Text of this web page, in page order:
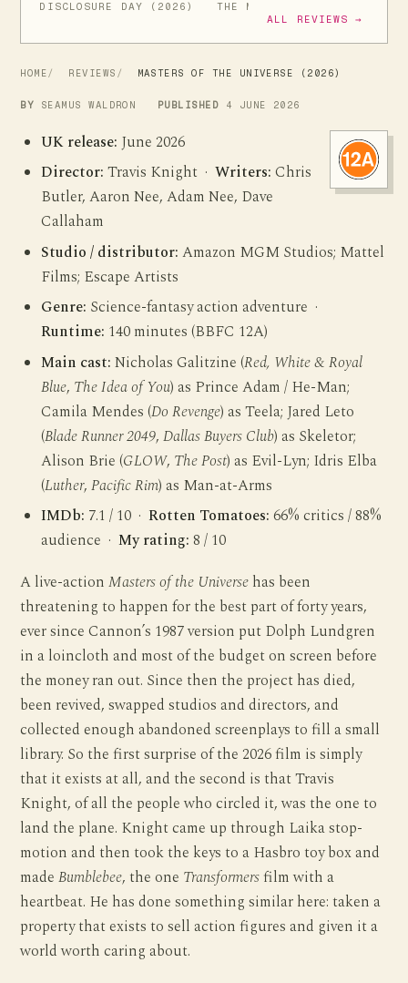
DISCLOSURE DAY (2026)
THE MANDALORIAN AND
ALL REVIEWS →
HOME REVIEWS MASTERS OF THE UNIVERSE (2026)
BY SEAMUS WALDRON PUBLISHED 4 JUNE 2026
UK release: June 2026
Director: Travis Knight ·Writers: Chris
Butler, Aaron Nee, Adam Nee, Dave
Callaham
Studio / distributor: Amazon MGM Studios; Mattel
Films; Escape Artists
Genre: Science-fantasy action adventure ·
Runtime: 140 minutes (BBFC 12A)
Main cast: Nicholas Galitzine (Red, White & Royal
Blue, The Idea of You) as Prince Adam / He-Man;
Camila Mendes (Do Revenge) as Teela; Jared Leto
(Blade Runner 2049,Dallas Buyers Club) as Skeletor;
Alison Brie (GLOW, The Post) as Evil-Lyn; Idris Elba
(Luther,Pacific Rim) as Man-at-Arms
IMDb: 7.1 / 10 ·Rotten Tomatoes: 66% critics / 88%
audience ·My rating: 8 / 10
A live-actionMasters of the Universe has been
threatening to happen for the best part of forty years,
ever since Cannon’s 1987 version put Dolph Lundgren
in a loincloth and most of the budget on screen before
the money ran out. Since then the project has died,
been revived, swapped studios and directors, and
collected enough abandoned screenplays to fill a small
library. So the first surprise of the 2026 film is simply
that it exists at all, and the second is that Travis
Knight, of all the people who circled it, was the one to
land the plane. Knight came up through Laika stop-
motion and then took the keys to a Hasbro toy box and
madeBumblebee, the one Transformers film with a
heartbeat. He has done something similar here: taken a
property that exists to sell action figures and given it a
world worth caring about.